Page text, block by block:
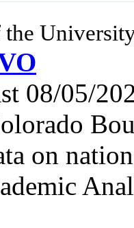
the
08/05/
on